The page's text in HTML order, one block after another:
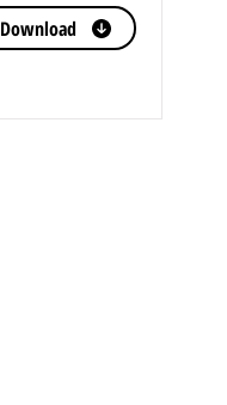
Download